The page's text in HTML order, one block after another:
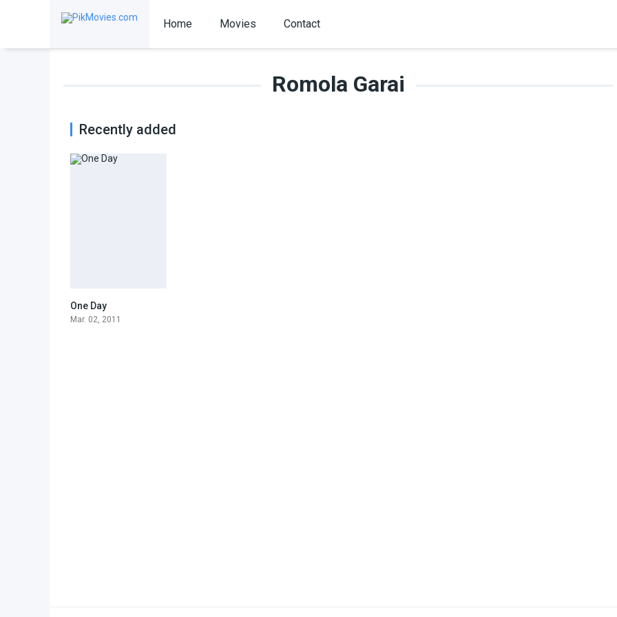
Home Movies Contact
Romola Garai
Recently added
One Day
Mar. 02, 2011